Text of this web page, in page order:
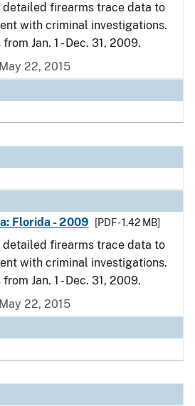
firearms trace data to
with criminal investigations.
Jan. 1 - Dec. 31, 2009.
22, 2015
Florida - 2009
[PDF - 1.42 MB]
firearms trace data to
with criminal investigations.
Jan. 1 - Dec. 31, 2009.
22, 2015